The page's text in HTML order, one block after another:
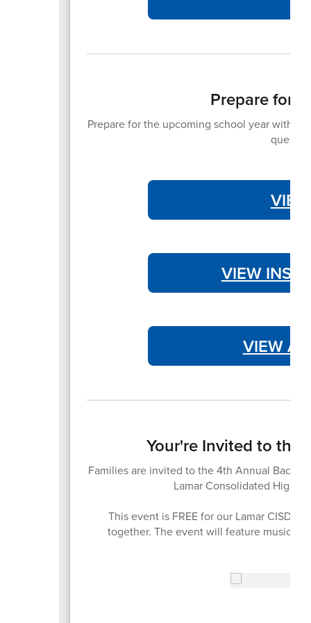
Prepare for
Prepare for the upcoming school year with
VIEW
VIEW
Your're Invited to the
Families are invited to the 4th Annual Back-
Lamar Consolidated High
This event is FREE for our Lamar CISD
together. The event will feature music,